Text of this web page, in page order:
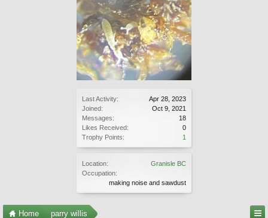
Last Activity:
Apr 28, 2023
Joined:
Oct 9, 2021
Messages:
18
Likes Received:
0
Trophy Points:
1
Location:
Granisle BC
Occupation:
making noise and sawdust
Home parry willis